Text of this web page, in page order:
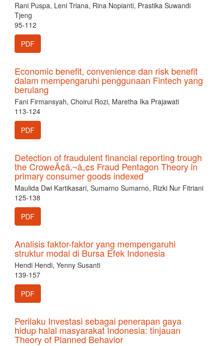
Rani Puspa, Leni Triana, Rina Nopianti, Prastika Suwandi
Tjeng
95-112
PDF
Economic benefit, convenience dan risk benefit
dalam mempengaruhi penggunaan Fintech yang
berulang
Fani Firmansyah, Choirul Rozi, Maretha Ika Prajawati
113-124
PDF
Detection of fraudulent financial reporting trough
the CroweÃ¢â‚¬â„¢s Fraud Pentagon Theory in
primary consumer goods indexed
Maulida Dwi Kartikasari, Sumarno Sumarno, Rizki Nur Fitriani
125-138
PDF
Analisis faktor-faktor yang mempengaruhi
struktur modal di Bursa Efek Indonesia
Hendi Hendi, Yenny Susanti
139-157
PDF
Perilaku Investasi sebagai penerapan gaya
hidup halal masyarakat Indonesia: tinjauan
Theory of Planned Behavior